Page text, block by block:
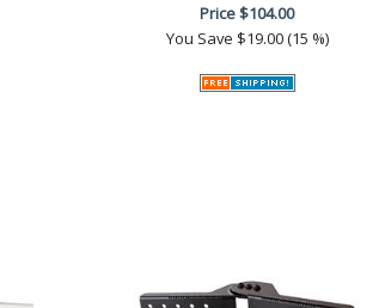
Price$104.00
You Save $19.00 (15 %)